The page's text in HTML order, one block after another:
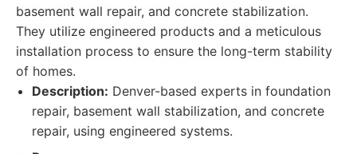
basement wall repair, and concrete stabilization.
They utilize engineered products and a meticulous
installation process to ensure the long-term stability
of homes.
Description: Denver-based experts in foundation
repair, basement wall stabilization, and concrete
repair, using engineered systems.